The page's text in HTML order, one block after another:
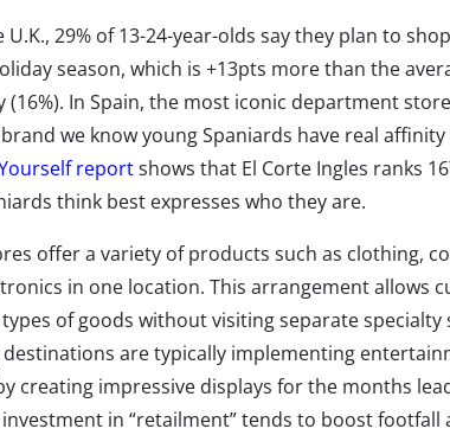
U.K., 29% of 13-24-year-olds say they plan to
season, which is +13pts more than the
(16%). In Spain, the most iconic department
brand we know young Spaniards have real affinity
reportshows that El Corte Ingles ranks 16
think best expresses who they are.
offer a variety of products such as clothing,
in one location. This arrangement allows
of goods without visiting separate specialty
are typically implementing
creating impressive displays for the months
investment in “retailment” tends to boost footfall